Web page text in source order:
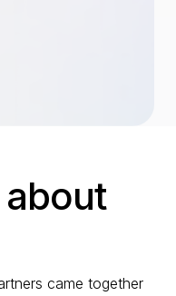
came together